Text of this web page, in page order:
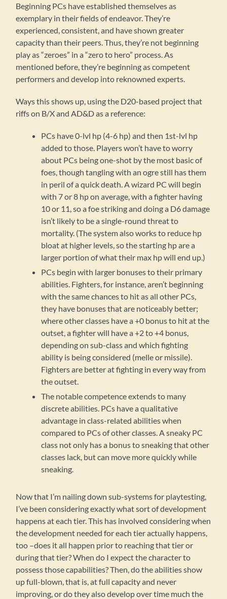
Beginning PCs have established themselves as
exemplary in their fields of endeavor. They’re
experienced, consistent, and have shown greater
capacity than their peers. Thus, they’re not beginning
play as “zeroes” in a “zero to hero” process. As
mentioned before, they’re beginning as competent
performers and develop into reknowned experts.
Ways this shows up, using the D20-based project that
riffs on B/X and AD&D as a reference:
PCs have 0-lvl hp (4-6 hp) and then 1st-lvl hp
added to those. Players won’t have to worry
about PCs being one-shot by the most basic of
foes, though tangling with an ogre still has them
in peril of a quick death. A wizard PC will begin
with 7 or 8 hp on average, with a fighter having
10 or 11, so a foe striking and doing a D6 damage
isn’t likely to be a single-round threat to
mortality. (The system also works to reduce hp
bloat at higher levels, so the starting hp are a
larger portion of what their max hp will end up.)
PCs begin with larger bonuses to their primary
abilities. Fighters, for instance, aren’t beginning
with the same chances to hit as all other PCs,
they have bonuses that are noticeably better;
where other classes have a +0 bonus to hit at the
outset, a fighter will have a +2 to +4 bonus,
depending on sub-class and which fighting
ability is being considered (melle or missile).
Fighters are better at fighting in every way from
the outset.
The notable competence extends to many
discrete abilities. PCs have a qualitative
advantage in class-related abilities when
compared to PCs of other classes. A sneaky PC
class not only has a bonus to sneaking that other
classes lack, but can move more quickly while
sneaking.
Now that I’m nailing down sub-systems for playtesting,
I’ve been considering exactly what sort of development
happens at each tier. This has involved considering when
the development needed for each tier actually happens,
too –does it all happen prior to reaching that tier or
during that tier? When do I expect the character to
possess those capabilities? Then, do the abilities show
up full-blown, that is, at full capacity and never
improving, or do they also develop over time much the